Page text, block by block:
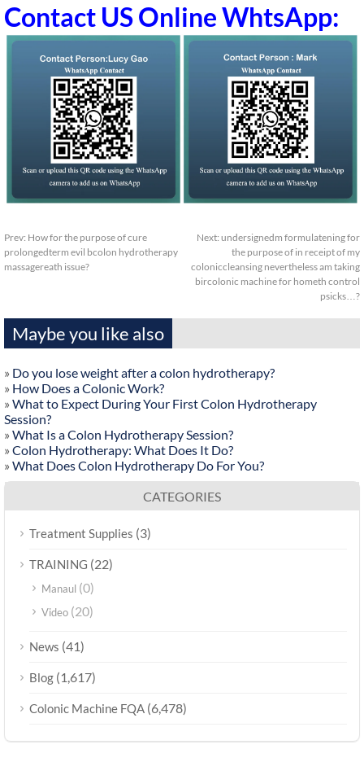
Contact US Online WhtsApp:
Prev: How for the purpose of cure
prolongedterm evil bcolon hydrotherapy
massagereath issue?
Next: undersignedm formulatening for
the purpose of in receipt of my
coloniccleansing nevertheless am taking
bircolonic machine for hometh control
psicks…?
Maybe you like also
» Do you lose weight after a colon hydrotherapy?
» How Does a Colonic Work?
» What to Expect During Your First Colon Hydrotherapy
Session?
» What Is a Colon Hydrotherapy Session?
» Colon Hydrotherapy: What Does It Do?
» What Does Colon Hydrotherapy Do For You?
CATEGORIES
Treatment Supplies (3)
TRAINING (22)
Manaul (0)
Video (20)
News (41)
Blog (1,617)
Colonic Machine FQA (6,478)